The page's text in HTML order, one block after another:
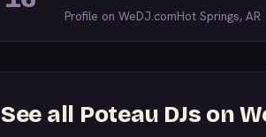
Profile on WeDJ.comHot Springs, AR
See all Poteau DJs on